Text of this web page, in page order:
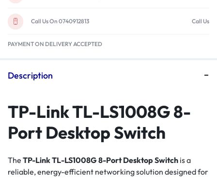
Call Us On 0740912813 Call Us
PAYMENT ON DELIVERY ACCEPTED
Description
TP-Link TL-LS1008G 8-
Port Desktop Switch
The TP-Link TL-LS1008G 8-Port Desktop Switch is a
reliable, energy-efficient networking solution designed for